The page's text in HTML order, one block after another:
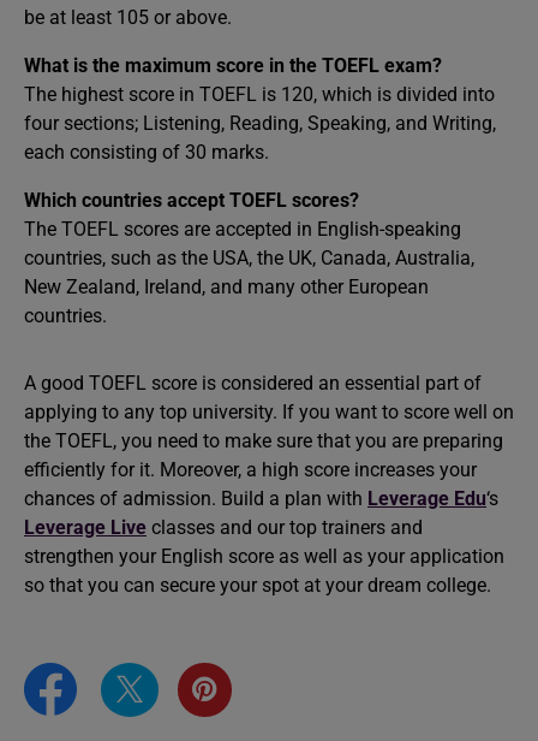
be at least 105 or above.
What is the maximum score in the TOEFL exam?
The highest score in TOEFL is 120, which is divided into
four sections; Listening, Reading, Speaking, and Writing,
each consisting of 30 marks.
Which countries accept TOEFL scores?
The TOEFL scores are accepted in English-speaking
countries, such as the USA, the UK, Canada, Australia,
New Zealand, Ireland, and many other European
countries.
A good TOEFL score is considered an essential part of
applying to any top university. If you want to score well on
the TOEFL, you need to make sure that you are preparing
efficiently for it. Moreover, a high score increases your
chances of admission. Build a plan with Leverage Edu‘s
Leverage Live classes and our top trainers and
strengthen your English score as well as your application
so that you can secure your spot at your dream college.